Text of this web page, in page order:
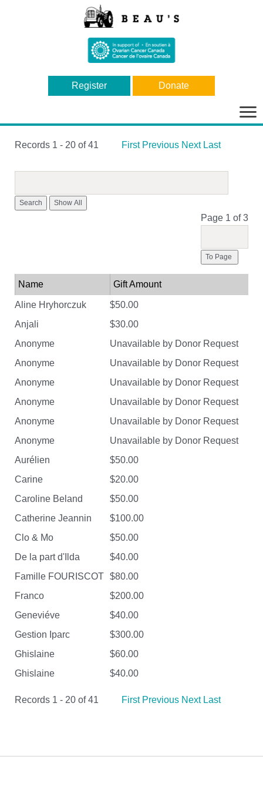
Register Donate
la
Records 1 - 20 of 41 First Previous Next Last
Search
Page 1 of 3
To Page
Name Gift Amount
Aline Hryhorczuk
$50.00
Anjali
$30.00
Anonyme
Unavailable by Donor Request
Anonyme
Unavailable by Donor Request
Anonyme
Unavailable by Donor Request
Anonyme
Unavailable by Donor Request
Anonyme
Unavailable by Donor Request
Anonyme
Unavailable by Donor Request
Aurélien
$50.00
Carine
$20.00
Caroline Beland
$50.00
Catherine Jeannin
$100.00
Clo & Mo
$50.00
De la part d'Ilda
$40.00
Famille FOURISCOT $80.00
Franco
$200.00
Geneviéve
$40.00
Gestion Iparc
$300.00
Ghislaine
$60.00
Ghislaine
$40.00
Records 1 - 20 of 41 First Previous Next Last